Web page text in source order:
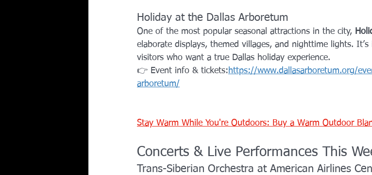
Holiday at the Dallas Arboretum
One of the most popular seasonal attractions in the city,
elaborate displays, themed villages, and nighttime lights.
visitors who want a true Dallas holiday experience.
👉 Event info & tickets:https://www.dallasarboretum.org/
arboretum/
Stay Warm While You're Outdoors: Buy a Warm Outdoor
Concerts & Live Performances This
Trans-Siberian Orchestra at American Airlines